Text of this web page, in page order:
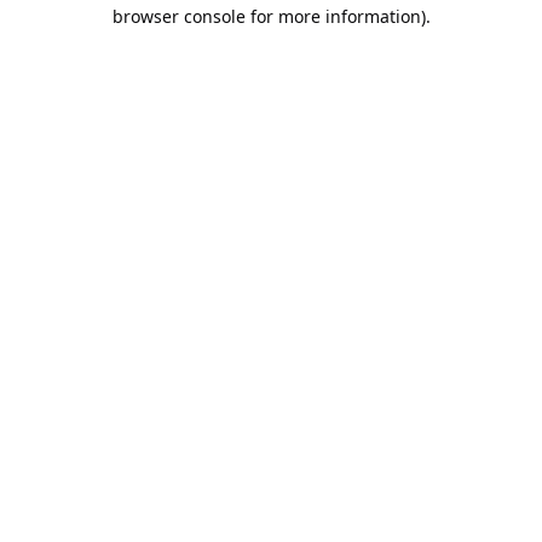
browser console for more information).